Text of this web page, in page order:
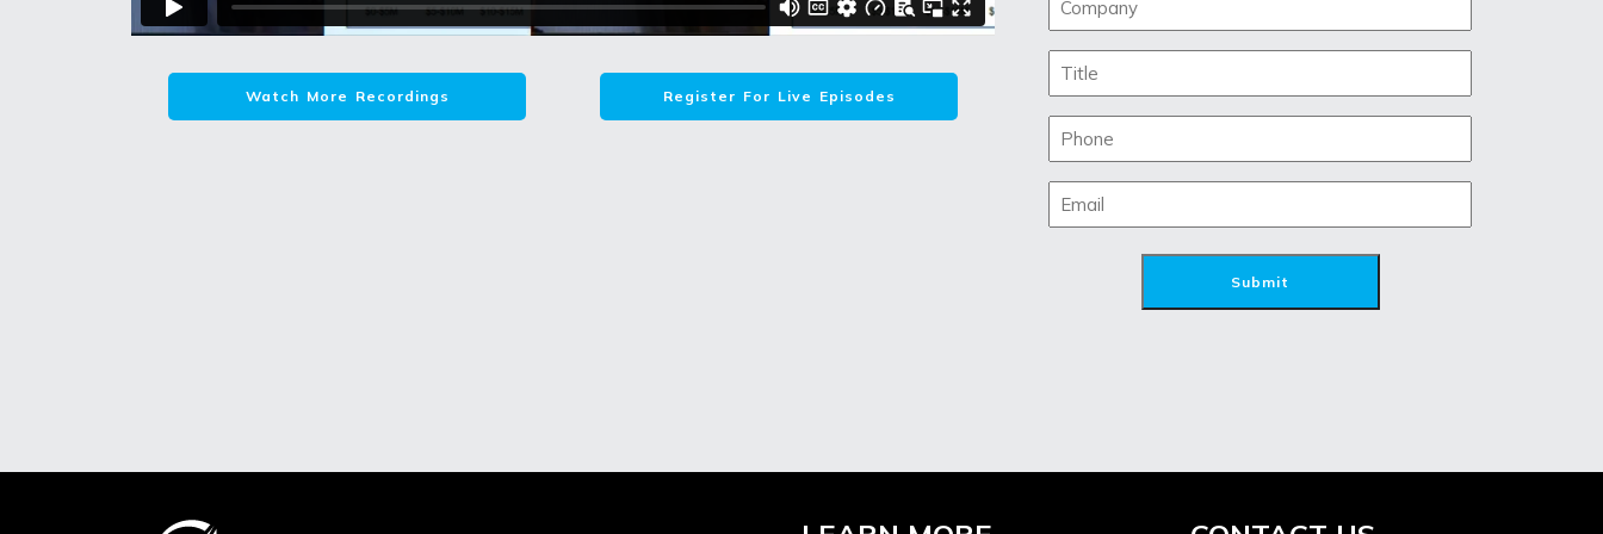
Watch More Recordings Register For Live Episodes